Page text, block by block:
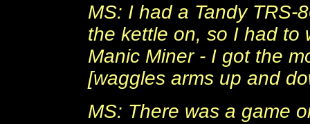
MS: I had a Tandy TRS-
the kettle on, so I had to
Manic Miner - I got the
[waggles arms up and
MS: There was a game